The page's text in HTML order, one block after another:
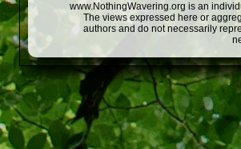
www.NothingWavering.org is an
The views expressed here or
authors and do not necessarily